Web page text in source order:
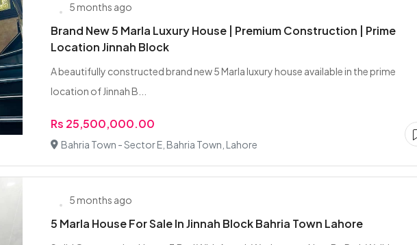
5 months ago
Brand New 5 Marla Luxury House | Premium Construction | Prime
Location Jinnah Block
A beautifully constructed brand new 5 Marla luxury house available in the prime
location of Jinnah B...
Rs 25,500,000.00
Bahria Town - Sector E, Bahria Town, Lahore
5 months ago
5 Marla House For Sale In Jinnah Block Bahria Town Lahore